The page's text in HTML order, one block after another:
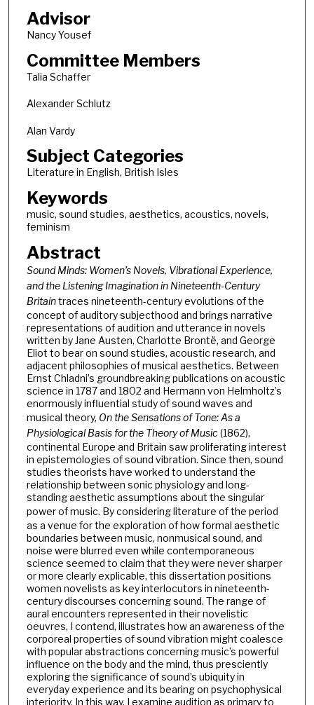
Advisor
Nancy Yousef
Committee Members
Talia Schaffer
Alexander Schlutz
Alan Vardy
Subject Categories
Literature in English, British Isles
Keywords
music, sound studies, aesthetics, acoustics, novels,
feminism
Abstract
Sound Minds: Women’s Novels, Vibrational Experience,
and the Listening Imagination in Nineteenth-Century
Britaintraces nineteenth-century evolutions of the
concept of auditory subjecthood and brings narrative
representations of audition and utterance in novels
written by Jane Austen, Charlotte Brontë, and George
Eliot to bear on sound studies, acoustic research, and
adjacent philosophies of musical aesthetics. Between
Ernst Chladni’s groundbreaking publications on acoustic
science in 1787 and 1802 and Hermann von Helmholtz’s
enormously influential study of sound waves and
musical theory, On the Sensations of Tone: As a
Physiological Basis for the Theory of Music(1862),
continental Europe and Britain saw proliferating interest
in epistemologies of sound vibration. Since then, sound
studies theorists have worked to understand the
relationship between sonic physiology and long-
standing aesthetic assumptions about the singular
power of music. By considering literature of the period
as a venue for the exploration of how formal aesthetic
boundaries between music, nonmusical sound, and
noise were blurred even while contemporaneous
science seemed to claim that they were never sharper
or more clearly explicable, this dissertation positions
women novelists as key interlocutors in nineteenth-
century discourses concerning sound. The range of
aural encounters represented in their novelistic
oeuvres, I contend, illustrates how an awareness of the
corporeal properties of sound vibration might coalesce
with popular abstractions concerning music’s powerful
influence on the body and the mind, thus presciently
exploring the significance of sound’s ubiquity in
everyday experience and its bearing on psychophysical
interiority. In this way, I examine audition as primary to